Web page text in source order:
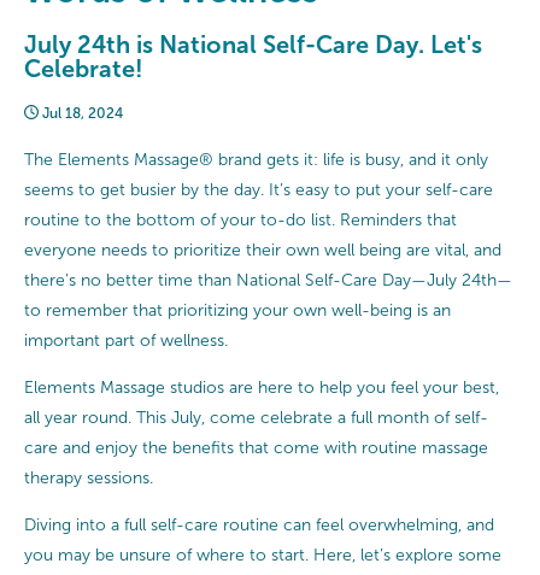
July 24th is National Self-Care Day. Let's
Celebrate!
Jul 18, 2024
The Elements Massage® brand gets it: life is busy, and it only
seems to get busier by the day. It’s easy to put your self-care
routine to the bottom of your to-do list. Reminders that
everyone needs to prioritize their own well being are vital, and
there’s no better time than National Self-Care Day—July 24th—
to remember that prioritizing your own well-being is an
important part of wellness.
Elements Massage studios are here to help you feel your best,
all year round. This July, come celebrate a full month of self-
care and enjoy the benefits that come with routine massage
therapy sessions.
Diving into a full self-care routine can feel overwhelming, and
you may be unsure of where to start. Here, let’s explore some